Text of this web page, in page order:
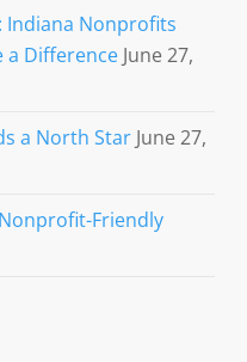
Indiana Nonprofits
a Difference June 27,
a North Star June 27,
Friendly